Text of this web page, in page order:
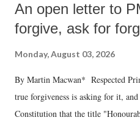
An open letter to
forgive, ask for
Monday, August 03, 2026
By Martin Macwan* Respected
true forgiveness is asking for it,
Constitution that the title